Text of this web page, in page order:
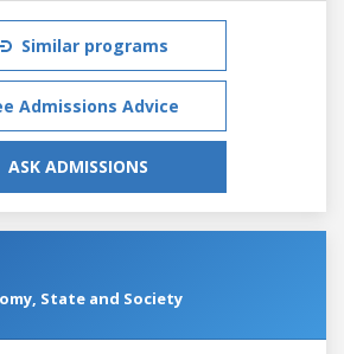
Similar programs
Admissions Advice
ASK ADMISSIONS
State and Society